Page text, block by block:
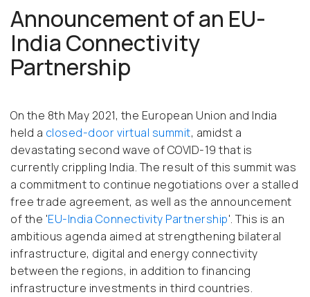
Announcement of an EU-
India Connectivity
Partnership
On the 8th May 2021, the European Union and India
held a closed-door virtual summit, amidst a
devastating second wave of COVID-19 that is
currently crippling India. The result of this summit was
a commitment to continue negotiations over a stalled
free trade agreement, as well as the announcement
of the 'EU-India Connectivity Partnership'. This is an
ambitious agenda aimed at strengthening bilateral
infrastructure, digital and energy connectivity
between the regions, in addition to financing
infrastructure investments in third countries.